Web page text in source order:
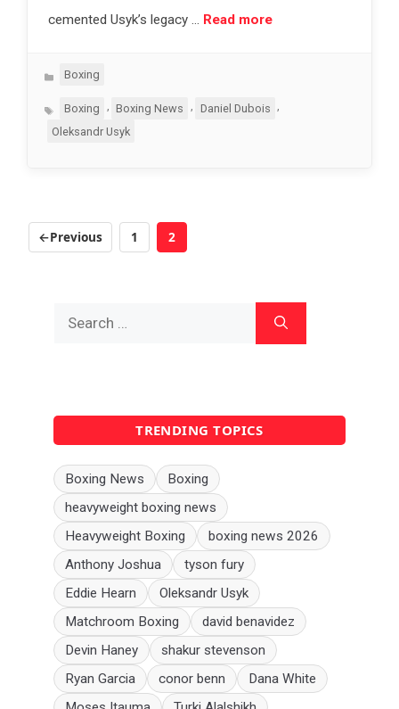
cemented Usyk’s legacy … Read more
Categories
Boxing
TagsBoxing Boxing News Daniel Dubois
Oleksandr Usyk
←Previous Page
1 Page
2
for:
TRENDING TOPICS
Boxing News
Boxing
heavyweight boxing news
Heavyweight Boxing
boxing news 2026
Anthony Joshua
tyson fury
Eddie Hearn
Oleksandr Usyk
Matchroom Boxing
david benavidez
Devin Haney
shakur stevenson
Ryan Garcia
conor benn
Dana White